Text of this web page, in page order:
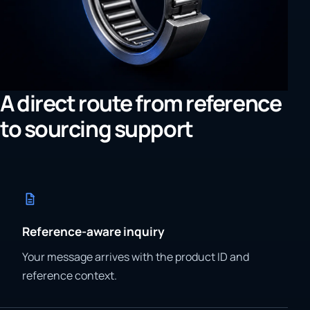
A direct route from reference
to sourcing support
Reference-aware inquiry
Your message arrives with the product ID and
reference context.